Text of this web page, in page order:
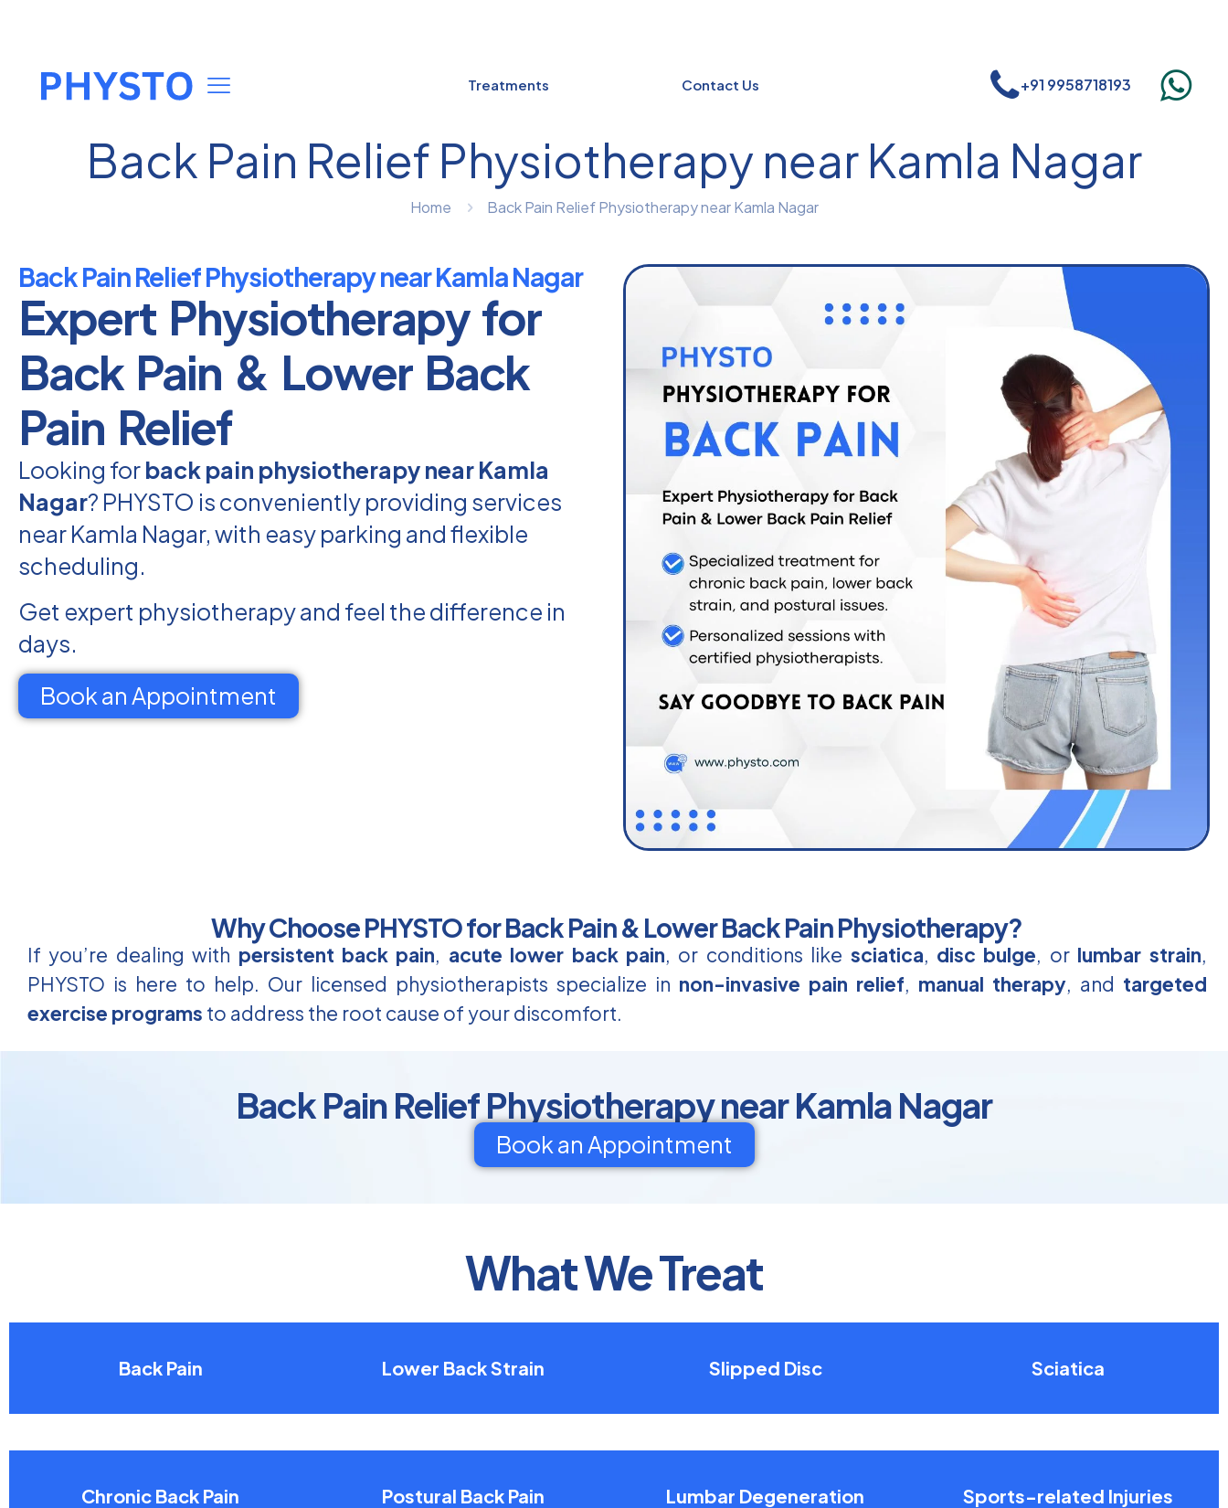
Treatments Contact Us +91 9958718193
Back Pain Relief Physiotherapy near Kamla Nagar
Home Back Pain Relief Physiotherapy near Kamla Nagar
Back Pain Relief Physiotherapy near Kamla Nagar
Expert Physiotherapy for
Back Pain & Lower Back
Pain Relief
Looking forback pain physiotherapy near Kamla
Nagar? PHYSTO is conveniently providing services
near Kamla Nagar, with easy parking and flexible
scheduling.
Get expert physiotherapy and feel the difference in
days.
Book an Appointment
Why Choose PHYSTO for Back Pain & Lower Back Pain Physiotherapy?
If you’re dealing with persistent back pain, acute lower back pain, or conditions like sciatica, disc bulge, or lumbar strain,
PHYSTO is here to help. Our licensed physiotherapists specialize in non-invasive pain relief, manual therapy, and targeted
exercise programs to address the root cause of your discomfort.
Back Pain Relief Physiotherapy near Kamla Nagar
Book an Appointment
What We Treat
Back Pain Lower Back Strain Slipped Disc Sciatica
Chronic Back Pain Postural Back Pain Lumbar Degeneration Sports-related Injuries